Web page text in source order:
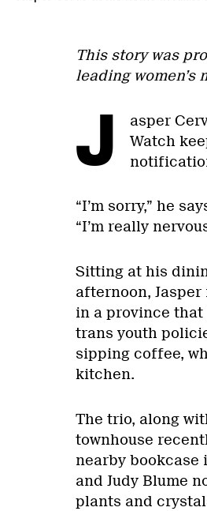
This story was
leading women’s
J
asper
Watch
“I’m sorry,” he
“I’m really
Sitting at his
afternoon,
in a province that
trans youth
sipping coffee,
kitchen.
The trio, along
townhouse
nearby
and Judy Blume
plants and